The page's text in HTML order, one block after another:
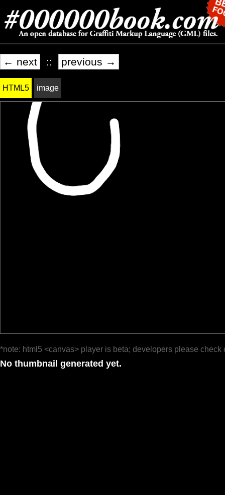
← next :: previous →
HTML5 image
*note: html5 <canvas> player is beta; developers please check
No thumbnail generated yet.